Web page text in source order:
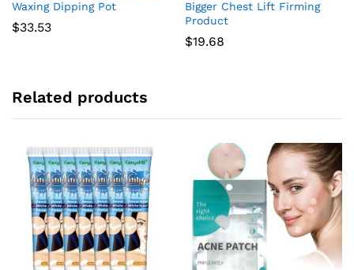
Waxing Dipping Pot
$33.53
Bigger Chest Lift Firming
Product
$19.68
Related products